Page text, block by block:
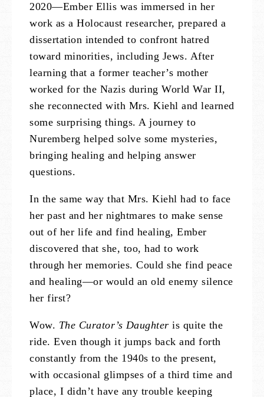
2020—Ember Ellis was immersed in her
work as a Holocaust researcher, prepared a
dissertation intended to confront hatred
toward minorities, including Jews. After
learning that a former teacher’s mother
worked for the Nazis during World War II,
she reconnected with Mrs. Kiehl and learned
some surprising things. A journey to
Nuremberg helped solve some mysteries,
bringing healing and helping answer
questions.
In the same way that Mrs. Kiehl had to face
her past and her nightmares to make sense
out of her life and find healing, Ember
discovered that she, too, had to work
through her memories. Could she find peace
and healing—or would an old enemy silence
her first?
Wow. The Curator’s Daughter is quite the
ride. Even though it jumps back and forth
constantly from the 1940s to the present,
with occasional glimpses of a third time and
place, I didn’t have any trouble keeping